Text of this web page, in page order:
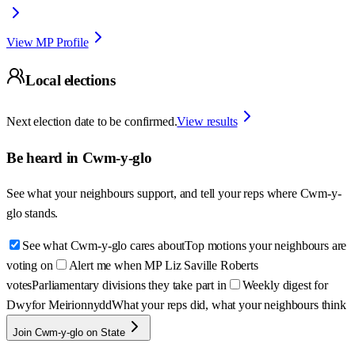
View MP Profile
Local elections
Next election date to be confirmed.View results
Be heard in Cwm-y-glo
See what your neighbours support, and tell your reps where Cwm-y-
glo stands.
See what Cwm-y-glo cares aboutTop motions your neighbours are
voting on
Alert me when MP Liz Saville Roberts
votesParliamentary divisions they take part in
Weekly digest for
Dwyfor MeirionnyddWhat your reps did, what your neighbours think
Join Cwm-y-glo on State